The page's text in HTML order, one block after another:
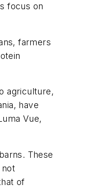
focus on
farmers
agriculture,
have
Vue,
These
of